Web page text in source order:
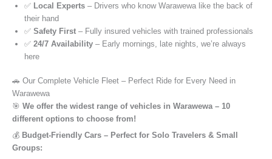
✅ Local Experts – Drivers who know Warawewa like the back of
their hand
✅ Safety First – Fully insured vehicles with trained professionals
✅ 24/7 Availability – Early mornings, late nights, we’re always
here
🚗 Our Complete Vehicle Fleet – Perfect Ride for Every Need in
Warawewa
🎯 We offer the widest range of vehicles in Warawewa – 10
different options to choose from!
💰 Budget-Friendly Cars – Perfect for Solo Travelers & Small
Groups: